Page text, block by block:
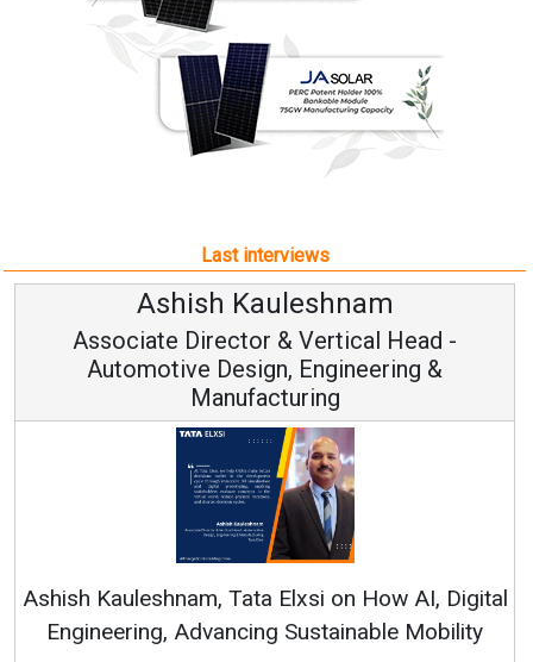
Last interviews
Ashish Kauleshnam
Associate Director & Vertical Head -
Automotive Design, Engineering &
Manufacturing
Ashish Kauleshnam, Tata Elxsi on How AI, Digital
Engineering, Advancing Sustainable Mobility